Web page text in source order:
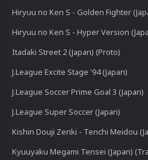
Hiryuu no Ken S - Golden Fighter
Hiryuu no Ken S - Hyper Version
Itadaki Street 2 (Japan) (Proto)
J.League Excite Stage '94 (Japan)
J.League Soccer Prime Goal 3 (Japan)
J.League Super Soccer (Japan)
Kishin Douji Zenki - Tenchi Meidou
Kyuuyaku Megami Tensei (Japan)